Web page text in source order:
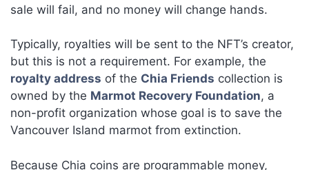
sale will fail, and no money will change hands.
Typically, royalties will be sent to the NFT’s creator,
but this is not a requirement. For example, the
royalty address of the Chia Friends collection is
owned by the Marmot Recovery Foundation, a
non-profit organization whose goal is to save the
Vancouver Island marmot from extinction.
Because Chia coins are programmable money,